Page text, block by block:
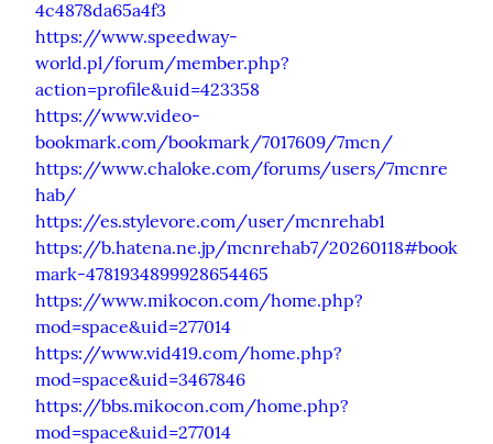
4c4878da65a4f3
https://www.speedway-
world.pl/forum/member.php?
action=profile&uid=423358
https://www.video-
bookmark.com/bookmark/7017609/7mcn/
https://www.chaloke.com/forums/users/7mcnre
hab/
https://es.stylevore.com/user/mcnrehab1
https://b.hatena.ne.jp/mcnrehab7/20260118#book
mark-4781934899928654465
https://www.mikocon.com/home.php?
mod=space&uid=277014
https://www.vid419.com/home.php?
mod=space&uid=3467846
https://bbs.mikocon.com/home.php?
mod=space&uid=277014